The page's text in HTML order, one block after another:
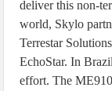
deliver this non-
world, Skylo
Terrestar
EchoStar. In
effort. The